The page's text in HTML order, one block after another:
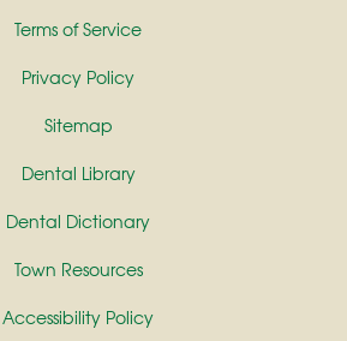
Terms of Service
Privacy Policy
Sitemap
Dental Library
Dental Dictionary
Town Resources
Accessibility Policy